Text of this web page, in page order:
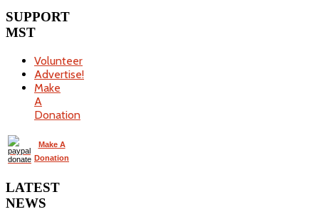
SUPPORT
MST
Volunteer
Advertise!
Make
A
Donation
Make A
Donation
LATEST
NEWS